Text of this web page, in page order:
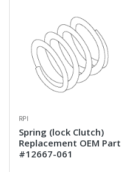
RPI
Spring (lock Clutch)
Replacement OEM Part
#12667-061